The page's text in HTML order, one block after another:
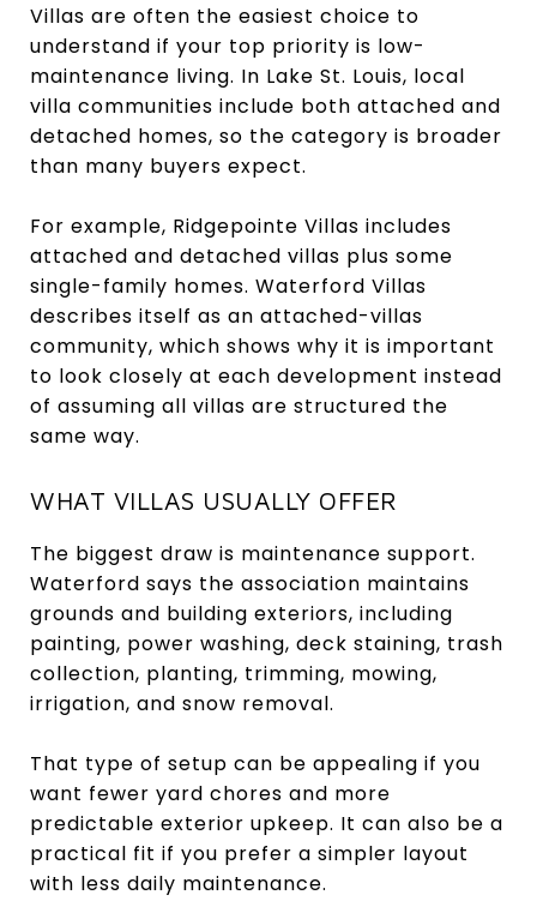
Villas are often the easiest choice to
understand if your top priority is low-
maintenance living. In Lake St. Louis, local
villa communities include both attached and
detached homes, so the category is broader
than many buyers expect.
For example, Ridgepointe Villas includes
attached and detached villas plus some
single-family homes. Waterford Villas
describes itself as an attached-villas
community, which shows why it is important
to look closely at each development instead
of assuming all villas are structured the
same way.
WHAT VILLAS USUALLY OFFER
The biggest draw is maintenance support.
Waterford says the association maintains
grounds and building exteriors, including
painting, power washing, deck staining, trash
collection, planting, trimming, mowing,
irrigation, and snow removal.
That type of setup can be appealing if you
want fewer yard chores and more
predictable exterior upkeep. It can also be a
practical fit if you prefer a simpler layout
with less daily maintenance.